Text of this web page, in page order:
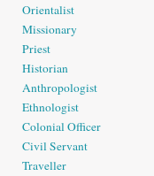
Orientalist
Missionary
Priest
Historian
Anthropologist
Ethnologist
Colonial Officer
Civil Servant
Traveller